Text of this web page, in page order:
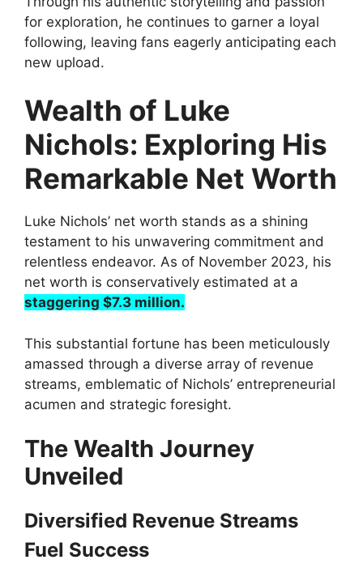
for exploration, he continues to garner a loyal
following, leaving fans eagerly anticipating each
new upload.
Wealth of Luke
Nichols: Exploring His
Remarkable Net Worth
Luke Nichols’ net worth stands as a shining
testament to his unwavering commitment and
relentless endeavor. As of November 2023, his
net worth is conservatively estimated at a
staggering $7.3 million.
This substantial fortune has been meticulously
amassed through a diverse array of revenue
streams, emblematic of Nichols’ entrepreneurial
acumen and strategic foresight.
The Wealth Journey
Unveiled
Diversified Revenue Streams
Fuel Success